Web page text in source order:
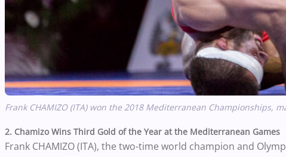
Frank CHAMIZO (ITA) won the 2018 Mediterranean Championships,
2. Chamizo Wins Third Gold of the Year at the Mediterranean Games
Frank CHAMIZO (ITA), the two-time world champion and